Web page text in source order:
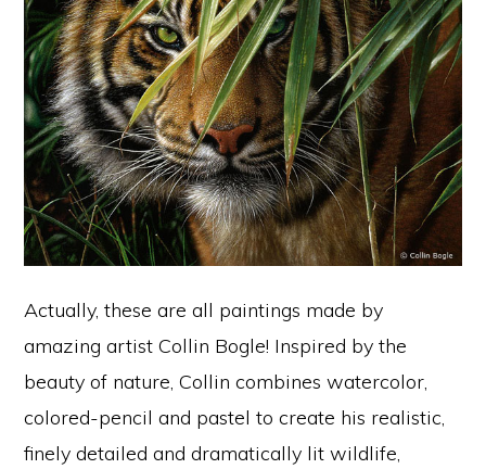
Actually, these are all paintings made by
amazing artist Collin Bogle! Inspired by the
beauty of nature, Collin combines watercolor,
colored-pencil and pastel to create his realistic,
finely detailed and dramatically lit wildlife,